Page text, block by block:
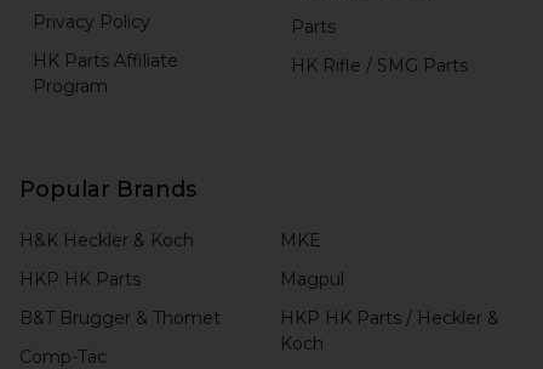
Privacy Policy
HK Parts Affiliate
Program
Parts
HK Rifle / SMG Parts
Popular Brands
H&K Heckler & Koch
HKP HK Parts
B&T Brugger & Thomet
Comp-Tac
MKE
Magpul
HKP HK Parts / Heckler &
Koch